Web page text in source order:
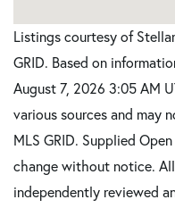
Listings courtesy of
GRID. Based on
August 7, 2026 3:05 AM
various sources and may
MLS GRID. Supplied
change without notice.
independently reviewed